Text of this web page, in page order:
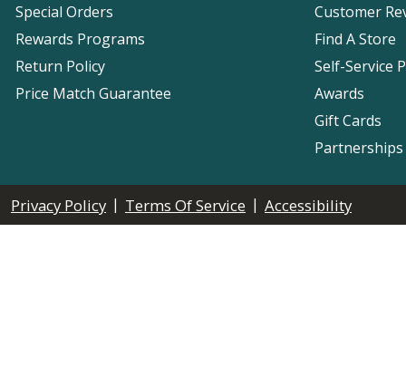
Special Orders
Rewards Programs
Return Policy
Price Match Guarantee
Customer
Find A Store
Self-Service
Awards
Gift Cards
Privacy Policy | Terms Of Service | Accessibility